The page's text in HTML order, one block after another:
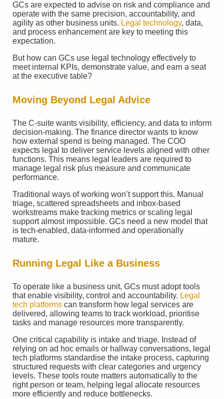
GCs are expected to advise on risk and compliance and
operate with the same precision, accountability, and
agility as other business units. Legal technology, data,
and process enhancement are key to meeting this
expectation.
But how can GCs use legal technology effectively to
meet internal KPIs, demonstrate value, and earn a seat
at the executive table?
Moving Beyond Legal Advice
The C-suite wants visibility, efficiency, and data to inform
decision-making. The finance director wants to know
how external spend is being managed. The COO
expects legal to deliver service levels aligned with other
functions. This means legal leaders are required to
manage legal risk plus measure and communicate
performance.
Traditional ways of working won’t support this. Manual
triage, scattered spreadsheets and inbox-based
workstreams make tracking metrics or scaling legal
support almost impossible. GCs need a new model that
is tech-enabled, data-informed and operationally
mature.
Running Legal Like a Business
To operate like a business unit, GCs must adopt tools
that enable visibility, control and accountability. Legal
tech platforms can transform how legal services are
delivered, allowing teams to track workload, prioritise
tasks and manage resources more transparently.
One critical capability is intake and triage. Instead of
relying on ad hoc emails or hallway conversations, legal
tech platforms standardise the intake process, capturing
structured requests with clear categories and urgency
levels. These tools route matters automatically to the
right person or team, helping legal allocate resources
more efficiently and reduce bottlenecks.